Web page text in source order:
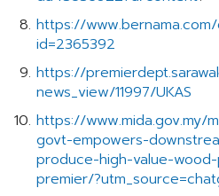
https://
id=2365392
https://
news_view/11997/UKAS
https://www.mida.gov.my/
govt-empowers-
produce-high-value-
premier/